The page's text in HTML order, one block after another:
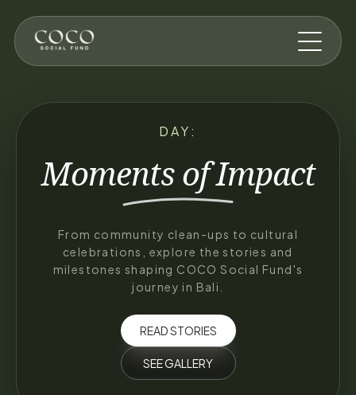
DAY:
Moments ofImpact
From community clean-ups to cultural
celebrations, explore the stories and
milestones shaping COCO Social Fund's
journey in Bali.
READ STORIES
SEE GALLERY